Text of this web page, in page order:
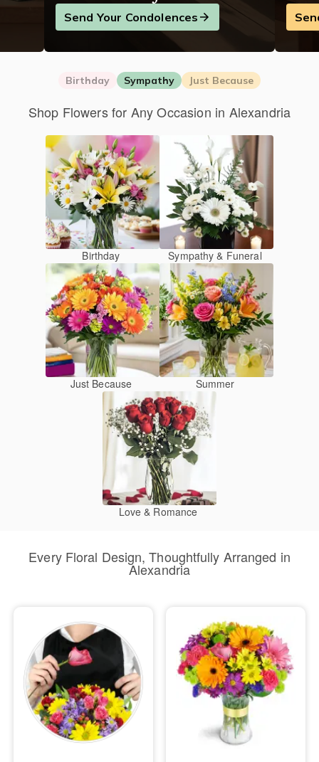
Send Your Condolences
Birthday Sympathy Just Because
Shop Flowers for Any Occasion in Alexandria
Birthday Sympathy & Funeral
Just Because Summer
Love & Romance
Every Floral Design, Thoughtfully Arranged in
Alexandria